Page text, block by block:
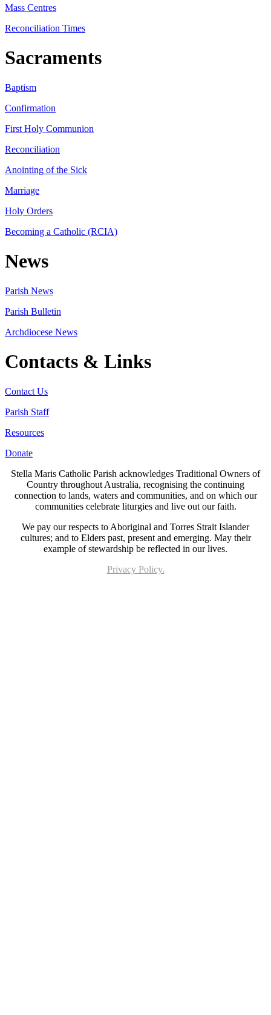
Mass Centres
Reconciliation Times
Sacraments
Baptism
Confirmation
First Holy Communion
Reconciliation
Anointing of the Sick
Marriage
Holy Orders
Becoming a Catholic (RCIA)
News
Parish News
Parish Bulletin
Archdiocese News
Contacts & Links
Contact Us
Parish Staff
Resources
Donate
Stella Maris Catholic Parish acknowledges Traditional Owners of
Country throughout Australia, recognising the continuing
connection to lands, waters and communities, and on which our
communities celebrate liturgies and live out our faith.
We pay our respects to Aboriginal and Torres Strait Islander
cultures; and to Elders past, present and emerging. May their
example of stewardship be reflected in our lives.
Privacy Policy.